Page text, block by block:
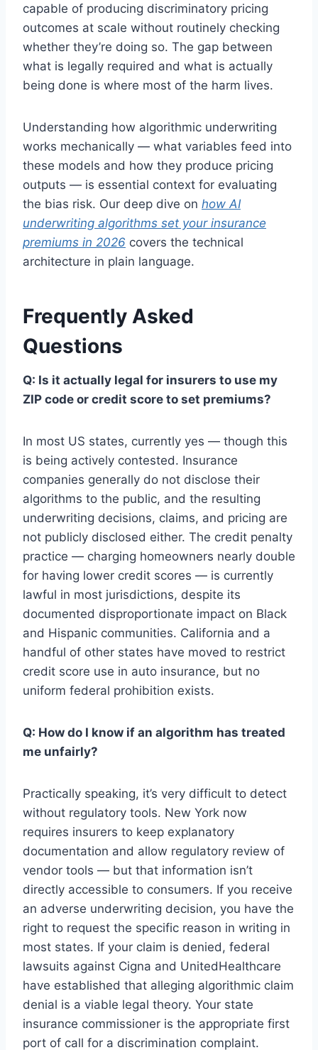
capable of producing discriminatory pricing
outcomes at scale without routinely checking
whether they’re doing so. The gap between
what is legally required and what is actually
being done is where most of the harm lives.
Understanding how algorithmic underwriting
works mechanically — what variables feed into
these models and how they produce pricing
outputs — is essential context for evaluating
the bias risk. Our deep dive on how AI
underwriting algorithms set your insurance
premiums in 2026 covers the technical
architecture in plain language.
Frequently Asked
Questions
Q: Is it actually legal for insurers to use my
ZIP code or credit score to set premiums?
In most US states, currently yes — though this
is being actively contested. Insurance
companies generally do not disclose their
algorithms to the public, and the resulting
underwriting decisions, claims, and pricing are
not publicly disclosed either. The credit penalty
practice — charging homeowners nearly double
for having lower credit scores — is currently
lawful in most jurisdictions, despite its
documented disproportionate impact on Black
and Hispanic communities. California and a
handful of other states have moved to restrict
credit score use in auto insurance, but no
uniform federal prohibition exists.
Q: How do I know if an algorithm has treated
me unfairly?
Practically speaking, it’s very difficult to detect
without regulatory tools. New York now
requires insurers to keep explanatory
documentation and allow regulatory review of
vendor tools — but that information isn’t
directly accessible to consumers. If you receive
an adverse underwriting decision, you have the
right to request the specific reason in writing in
most states. If your claim is denied, federal
lawsuits against Cigna and UnitedHealthcare
have established that alleging algorithmic claim
denial is a viable legal theory. Your state
insurance commissioner is the appropriate first
port of call for a discrimination complaint.